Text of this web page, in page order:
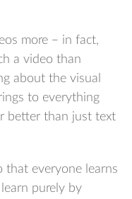
more – in fact,
a video than
about the visual
to everything
better than just text
that everyone learns
purely by